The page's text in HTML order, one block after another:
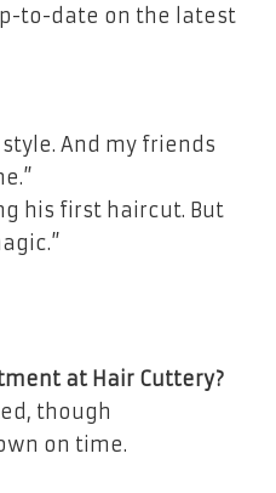
to-date on the latest
And my friends
his first haircut. But
at Hair Cuttery?
though
on time.